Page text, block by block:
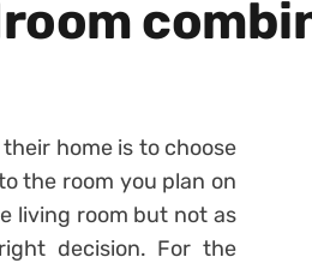
home is to choose
the room you plan on
living room but not as
decision. For the